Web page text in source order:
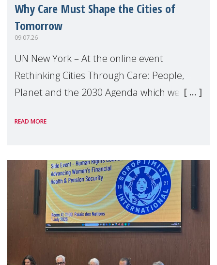
Why Care Must Shape the Cities of
Tomorrow
09.07.26
UN New York – At the online event
Rethinking Cities Through Care: People,
Planet and the 2030 Agenda which we
Level Political Forum (HLPF), experts and
READ MORE